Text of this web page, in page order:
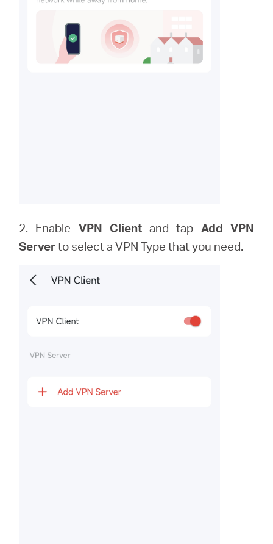
2. Enable VPN Clientand tap Add VPN
Servertoselect a VPN Type that you need.